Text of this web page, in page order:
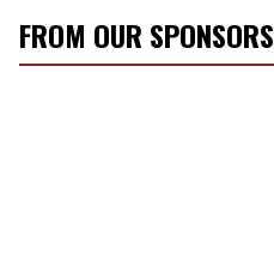
r
eFROM OUR SPONSORS